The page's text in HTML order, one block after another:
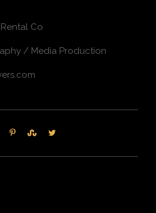
Co
/ Media Production